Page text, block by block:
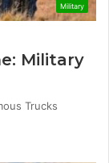
Military
Military
Trucks